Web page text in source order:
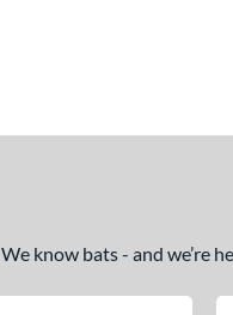
We know bats - and we’re